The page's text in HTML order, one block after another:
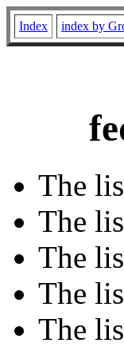
Index index by
The
The
The
The
The